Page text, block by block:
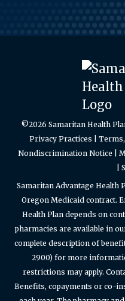
©2026 Samaritan Health
Privacy Practices
Nondiscrimination Notice
Samaritan Advantage Health
Oregon Medicaid contract.
Health Plan depends on
pharmacies are available in
complete description of
2900) for more
restrictions may apply.
Benefits, copayments or co-